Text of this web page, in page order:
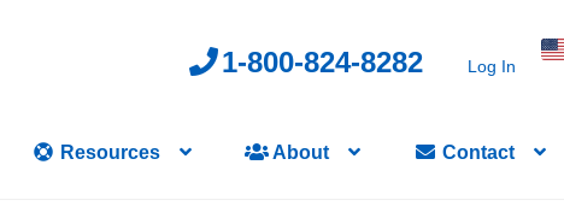
1-800-824-8282 Log In
Resources About Contact